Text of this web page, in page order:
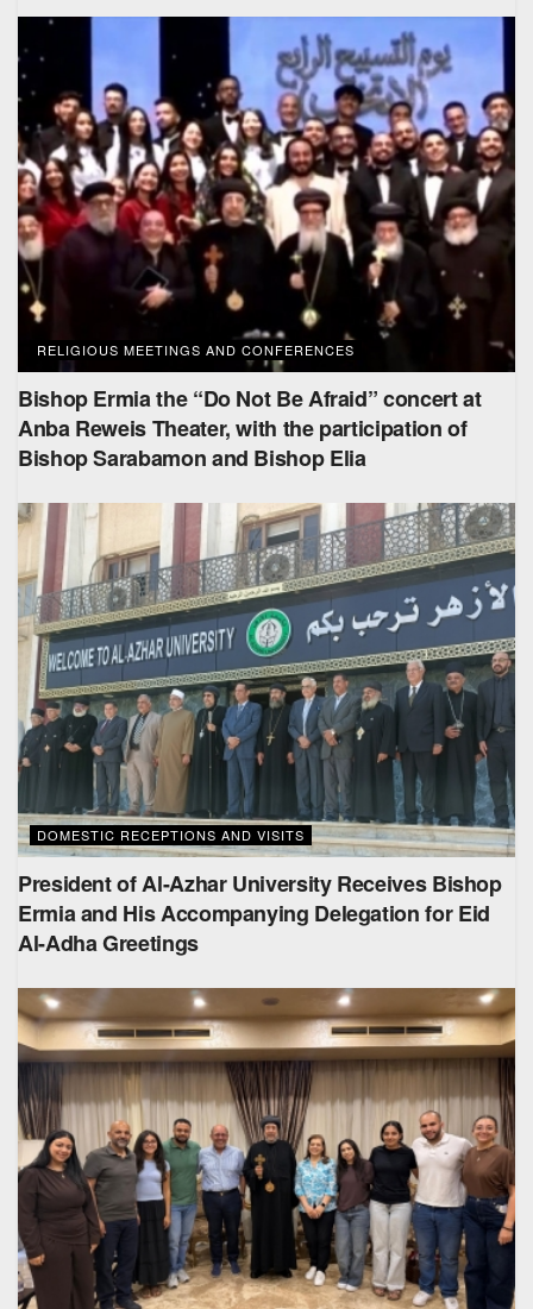
RELIGIOUS MEETINGS AND CONFERENCES
Bishop Ermia the “Do Not Be Afraid” concert at
Anba Reweis Theater, with the participation of
Bishop Sarabamon and Bishop Elia
DOMESTIC RECEPTIONS AND VISITS
President of Al-Azhar University Receives Bishop
Ermia and His Accompanying Delegation for Eid
Al-Adha Greetings